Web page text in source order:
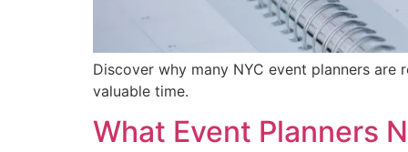
Discover why many NYC event planners
valuable time.
What Event Planners